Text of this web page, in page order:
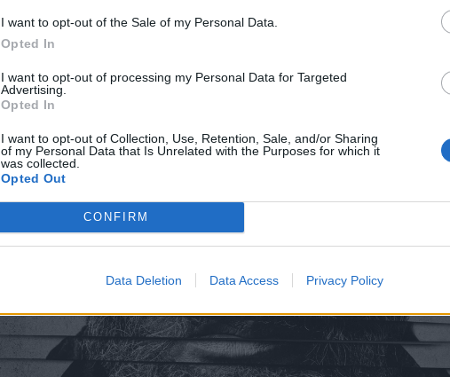
I want to opt-out of the Sale of my Personal Data.
Opted In
I want to opt-out of processing my Personal Data for Targeted
Advertising.
Opted In
I want to opt-out of Collection, Use, Retention, Sale, and/or Sharing
of my Personal Data that Is Unrelated with the Purposes for which it
was collected.
Opted Out
CONFIRM
Data Deletion Data Access Privacy Policy